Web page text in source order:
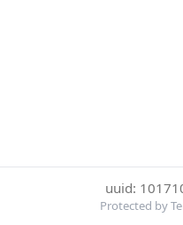
uuid:
Protected by